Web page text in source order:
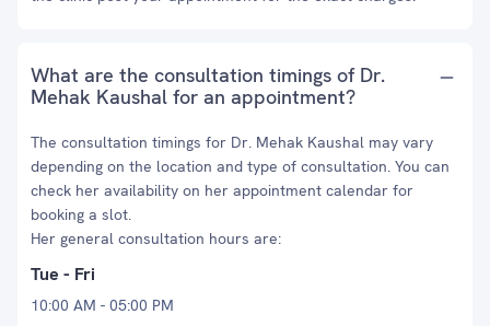
What are the consultation timings of Dr.
Mehak Kaushal for an appointment?
The consultation timings for Dr. Mehak Kaushal may vary
depending on the location and type of consultation. You can
check her availability on her appointment calendar for
booking a slot.
Her general consultation hours are:
Tue - Fri
10:00 AM - 05:00 PM